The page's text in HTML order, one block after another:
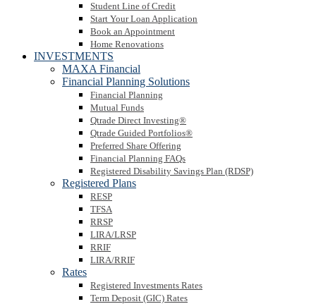
Student Line of Credit
Start Your Loan Application
Book an Appointment
Home Renovations
INVESTMENTS
MAXA Financial
Financial Planning Solutions
Financial Planning
Mutual Funds
Qtrade Direct Investing®
Qtrade Guided Portfolios®
Preferred Share Offering
Financial Planning FAQs
Registered Disability Savings Plan (RDSP)
Registered Plans
RESP
TFSA
RRSP
LIRA/LRSP
RRIF
LIRA/RRIF
Rates
Registered Investments Rates
Term Deposit (GIC) Rates